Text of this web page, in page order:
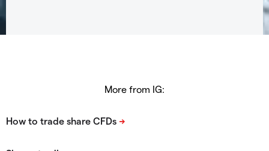
More from IG: